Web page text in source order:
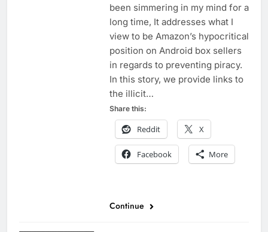
been simmering in my mind for a
long time, It addresses what I
view to be Amazon’s hypocritical
position on Android box sellers
in regards to preventing piracy.
In this story, we provide links to
the illicit…
Share this:
Reddit X
Facebook More
Continue